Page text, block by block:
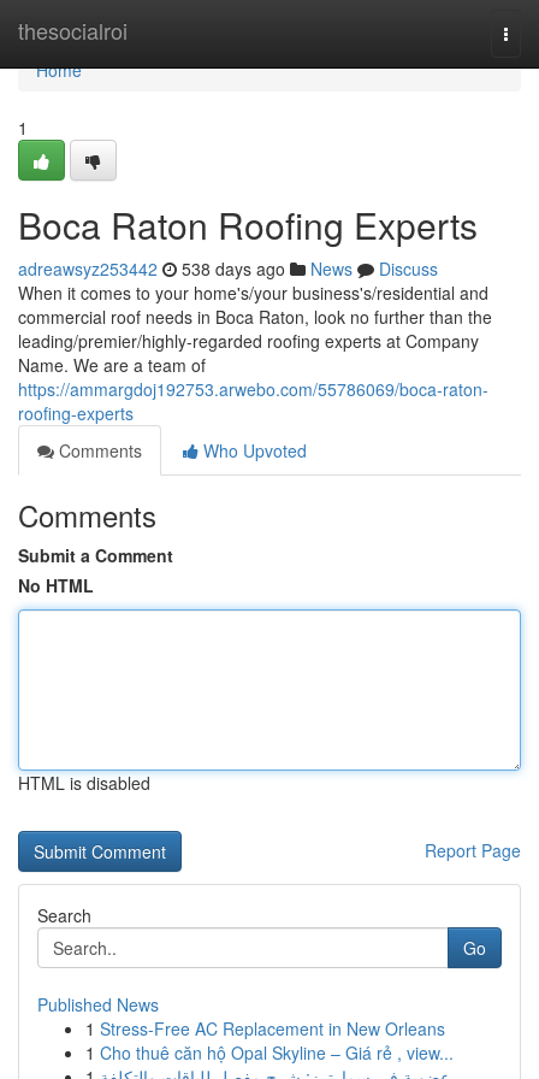
thesocialroi
Home
Home
1
Boca Raton Roofing Experts
adreawsyz253442 538 days ago News
Discuss
When it comes to your home's/your business's/residential and
commercial roof needs in Boca Raton, look no further than the
leading/premier/highly-regarded roofing experts at Company
Name. We are a team of
https://ammargdoj192753.arwebo.com/55786069/boca-raton-
roofing-experts
Comments
Who Upvoted
Comments
Submit a Comment
No HTML
HTML is disabled
Report Page
Search
Go
Published News
1 Stress-Free AC Replacement in New Orleans
1 Cho thuê căn hộ Opal Skyline – Giá rẻ , view...